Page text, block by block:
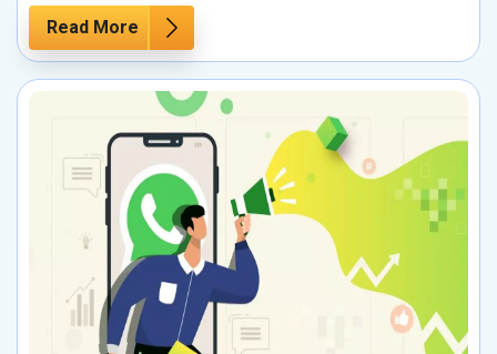
Read More